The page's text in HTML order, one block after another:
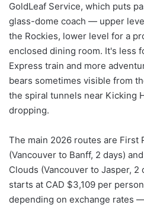
GoldLeaf Service, which puts
glass-dome coach — upper
the Rockies, lower level for a
enclosed dining room. It's less
Express train and more
bears sometimes visible from
the spiral tunnels near Kicking
dropping.
The main 2026 routes are First
(Vancouver to Banff, 2 days)
Clouds (Vancouver to Jasper, 2
starts at CAD $3,109 per
depending on exchange rates